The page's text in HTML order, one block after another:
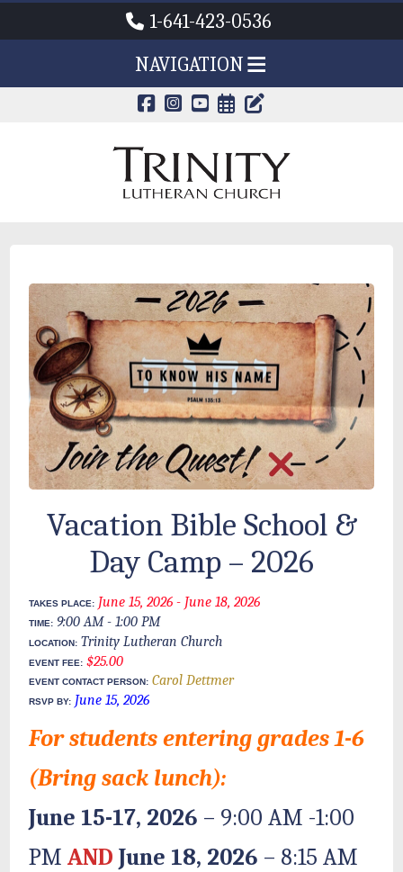
1-641-423-0536
NAVIGATION
CALENDAR
TRINITY'S
Vacation Bible School &
Day Camp – 2026
TAKES PLACE: June 15, 2026- June 18, 2026
TIME: 9:00 AM - 1:00 PM
LOCATION: Trinity Lutheran Church
EVENT FEE: $25.00
EVENT CONTACT PERSON: Carol Dettmer
RSVP BY: June 15, 2026
For students entering grades 1-6
(Bring sack lunch):
June 15-17, 2026 – 9:00 AM -1:00
PMAND June 18, 2026 – 8:15 AM